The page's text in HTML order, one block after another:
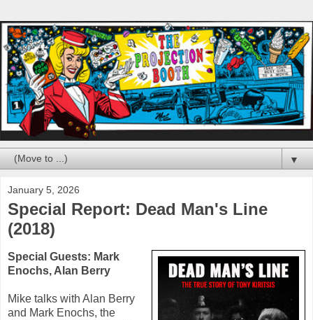
▼
January 5, 2026
Special Report: Dead Man's Line
(2018)
Special Guests: Mark
Enochs, Alan Berry
Mike talks with Alan Berry
and Mark Enochs, the